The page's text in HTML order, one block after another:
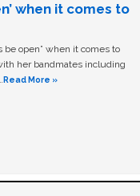
when it comes to
open” when it comes to
her bandmates including
Read More »